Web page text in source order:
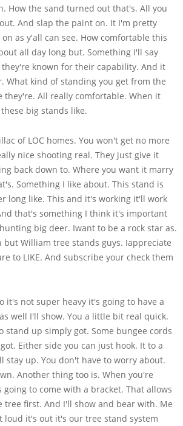
How the sand turned out that's. All you
And slap the paint on. It I'm pretty
as y'all can see. How comfortable this
all day long but. Something I'll say
known for their capability. And it
What kind of standing you get from the
they're. All really comfortable. When it
big stands like.
of LOC homes. You won't get no more
nice shooting real. They just give it
back down to. Where you want it marry
Something I like about. This stand is
long like. This and it's working it'll work
that's something I think it's important
big deer. Iwant to be a rock star as.
but William tree stands guys. Iappreciate
to LIKE. And subscribe your check them
it's not super heavy it's going to have a
well I'll show. You a little bit real quick.
stand up simply got. Some bungee cords
Either side you can just hook. It to a
stay up. You don't have to worry about.
Another thing too is. When you're
to come with a bracket. That allows
tree first. And I'll show and bear with. Me
loud it's out it's our tree stand system